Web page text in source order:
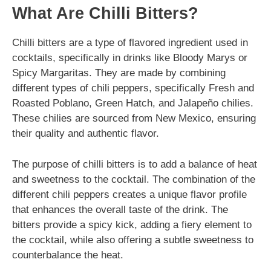
What Are Chilli Bitters?
Chilli bitters are a type of flavored ingredient used in
cocktails, specifically in drinks like Bloody Marys or
Spicy Margaritas. They are made by combining
different types of chili peppers, specifically Fresh and
Roasted Poblano, Green Hatch, and Jalapeño chilies.
These chilies are sourced from New Mexico, ensuring
their quality and authentic flavor.
The purpose of chilli bitters is to add a balance of heat
and sweetness to the cocktail. The combination of the
different chili peppers creates a unique flavor profile
that enhances the overall taste of the drink. The
bitters provide a spicy kick, adding a fiery element to
the cocktail, while also offering a subtle sweetness to
counterbalance the heat.